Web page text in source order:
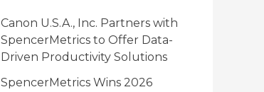
i
e
s
Canon U.S.A., Inc. Partners with
SpencerMetrics to Offer Data-
Driven Productivity Solutions
SpencerMetrics Wins 2026